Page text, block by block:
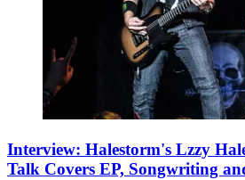
Interview: Halestorm's Lzzy
Talk Covers EP, Songwriting